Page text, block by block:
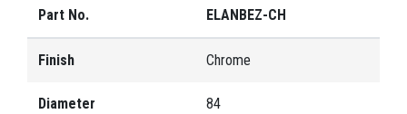
Part No. ELANBEZ-CH
Finish Chrome
Diameter 84